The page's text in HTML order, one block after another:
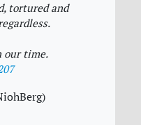
tortured and
our time.